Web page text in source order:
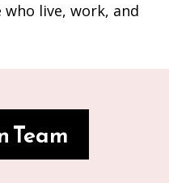
live, work, and
Team